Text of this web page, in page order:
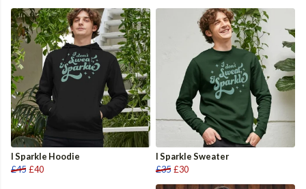
I Sparkle Hoodie
£45 £40
I Sparkle Sweater
£35 £30